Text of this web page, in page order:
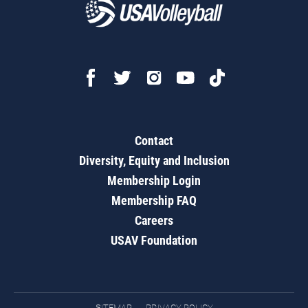
Contact
Diversity, Equity and Inclusion
Membership Login
Membership FAQ
Careers
USAV Foundation